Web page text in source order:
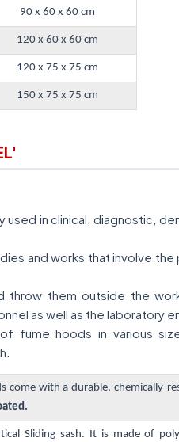
90 x 60 x 60 cm
120 x 60 x 60 cm
120 x 75 x 75 cm
150 x 75 x 75 cm
used in clinical, diagnostic,
and works that involve
throw them outside the
as well as the laboratory
fume hoods in various
come with a durable, chemically-
Sliding sash. It is made of